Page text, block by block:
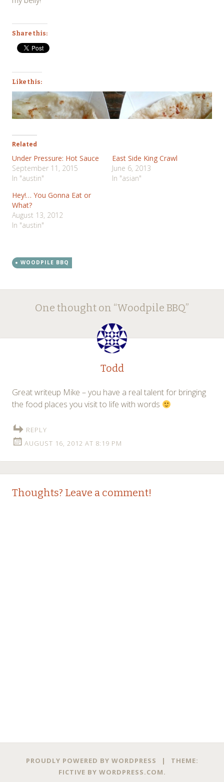
Share this:
Like this:
Related
Under Pressure: Hot Sauce
September 11, 2015
In "austin"
East Side King Crawl
June 6, 2013
In "asian"
Hey!… You Gonna Eat or
What?
August 13, 2012
In "austin"
WOODPILE BBQ
Post
navigation
One thought on “Woodpile BBQ”
Todd
Great writeup Mike – you have a real talent for bringing
the food places you visit to life with words
REPLY
AUGUST 16, 2012 AT 8:19 PM
Thoughts? Leave a comment!
PROUDLY POWERED BY WORDPRESS |
THEME:
FICTIVE BY WORDPRESS.COM.